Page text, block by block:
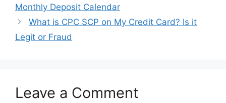
Monthly Deposit Calendar
What is CPC SCP on My Credit Card? Is it
Legit or Fraud
Leave a Comment